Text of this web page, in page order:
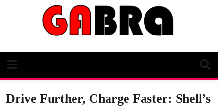
Drive Further, Charge Faster: Shell’s